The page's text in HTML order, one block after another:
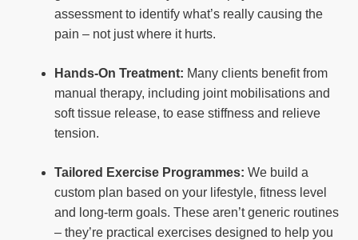
assessment to identify what’s really causing the
pain – not just where it hurts.
Hands-On Treatment: Many clients benefit from
manual therapy, including joint mobilisations and
soft tissue release, to ease stiffness and relieve
tension.
Tailored Exercise Programmes: We build a
custom plan based on your lifestyle, fitness level
and long-term goals. These aren’t generic routines
– they’re practical exercises designed to help you